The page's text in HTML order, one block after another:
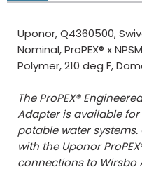
Uponor, Q4360500,
Nominal, ProPEX® x
Polymer, 210 deg F,
The ProPEX®
Adapter is available
potable water
with the Uponor
connections to Wirsbo